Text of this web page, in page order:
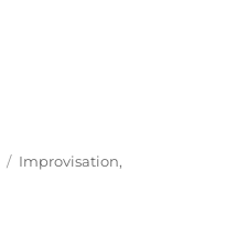
Tags
Improvisation,